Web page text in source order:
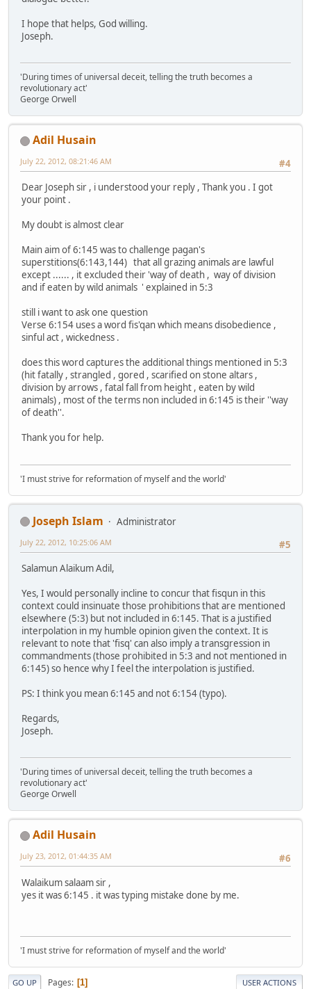
I hope that helps, God willing.
Joseph.
'During times of universal deceit, telling the truth becomes a
revolutionary act'
George Orwell
Adil Husain
#4
July 22, 2012, 08:21:46 AM
Dear Joseph sir , i understood your reply , Thank you . I got
your point .
My doubt is almost clear
Main aim of 6:145 was to challenge pagan's
superstitions(6:143,144) that all grazing animals are lawful
except ...... , it excluded their 'way of death , way of division
and if eaten by wild animals ' explained in 5:3
still i want to ask one question
Verse 6:154 uses a word fis'qan which means disobedience ,
sinful act , wickedness .
does this word captures the additional things mentioned in 5:3
(hit fatally , strangled , gored , scarified on stone altars ,
division by arrows , fatal fall from height , eaten by wild
animals) , most of the terms non included in 6:145 is their ''way
of death''.
Thank you for help.
'I must strive for reformation of myself and the world'
Joseph Islam
Administrator
#5
July 22, 2012, 10:25:06 AM
Salamun Alaikum Adil,
Yes, I would personally incline to concur that fisqun in this
context could insinuate those prohibitions that are mentioned
elsewhere (5:3) but not included in 6:145. That is a justified
interpolation in my humble opinion given the context. It is
relevant to note that 'fisq' can also imply a transgression in
commandments (those prohibited in 5:3 and not mentioned in
6:145) so hence why I feel the interpolation is justified.
PS: I think you mean 6:145 and not 6:154 (typo).
Regards,
Joseph.
'During times of universal deceit, telling the truth becomes a
revolutionary act'
George Orwell
Adil Husain
#6
July 23, 2012, 01:44:35 AM
Walaikum salaam sir ,
yes it was 6:145 . it was typing mistake done by me.
'I must strive for reformation of myself and the world'
GO UP Pages 1 USER ACTIONS